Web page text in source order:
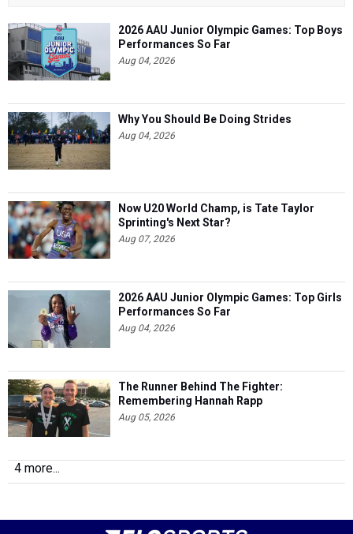
2026 AAU Junior Olympic Games: Top Boys
Performances So Far
Aug 04, 2026
Why You Should Be Doing Strides
Aug 04, 2026
Now U20 World Champ, is Tate Taylor
Sprinting's Next Star?
Aug 07, 2026
2026 AAU Junior Olympic Games: Top Girls
Performances So Far
Aug 04, 2026
The Runner Behind The Fighter:
Remembering Hannah Rapp
Aug 05, 2026
4 more...